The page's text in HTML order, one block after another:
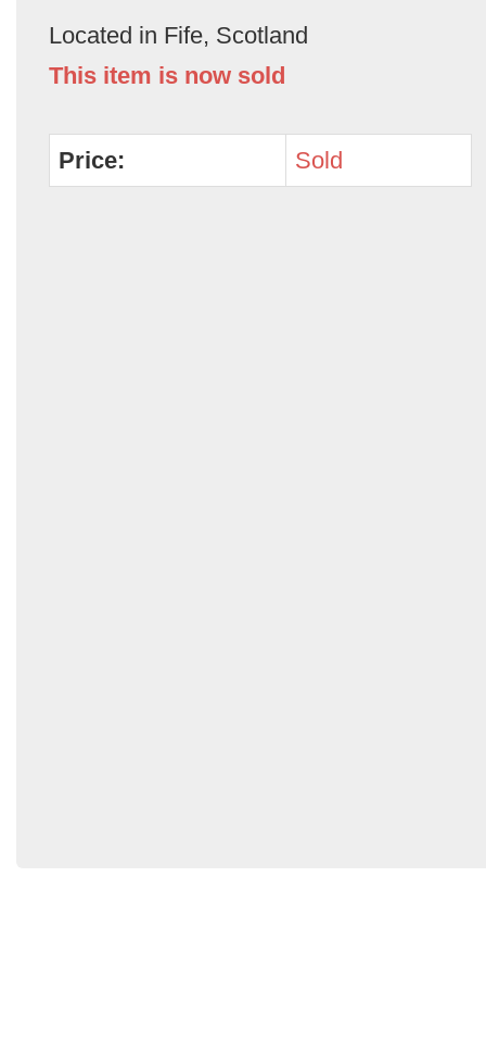
Located in Fife, Scotland
This item is now sold
Price: Sold